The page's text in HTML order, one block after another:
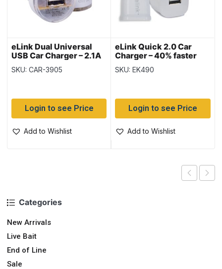
Categories
New Arrivals
Live Bait
End of Line
Sale
eLink Dual Universal
USB Car Charger – 2.1A
SKU: CAR-3905
Login to see Price
Add to Wishlist
eLink Quick 2.0 Car
Charger – 40% faster
SKU: EK490
Login to see Price
Add to Wishlist